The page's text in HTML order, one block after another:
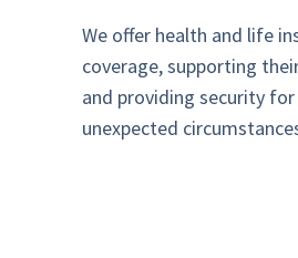
We offer health and life
coverage, supporting
and providing security for
unexpected